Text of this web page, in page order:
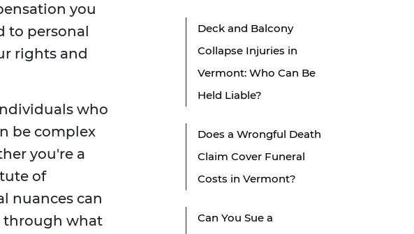
you
to personal
rights and
who
be complex
you're a
of
nuances can
through what
Deck and Balcony
Collapse Injuries in
Vermont: Who Can Be
Held Liable?
Does a Wrongful Death
Claim Cover Funeral
Costs in Vermont?
Can You Sue a